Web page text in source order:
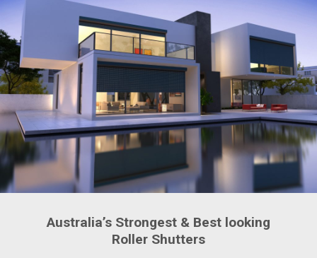
Australia’s Strongest & Best looking
Roller Shutters